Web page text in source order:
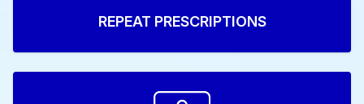
REPEAT PRESCRIPTIONS